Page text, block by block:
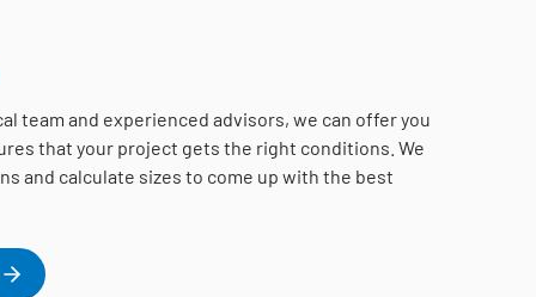
team and experienced advisors, we can offer you
that your project gets the right conditions. We
and calculate sizes to come up with the best